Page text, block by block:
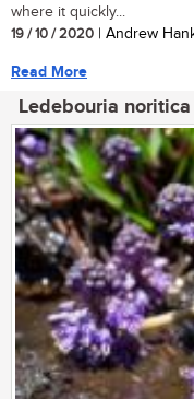
where it quickly...
19 / 10 / 2020 | Andrew
Read More
Ledebouria noritica